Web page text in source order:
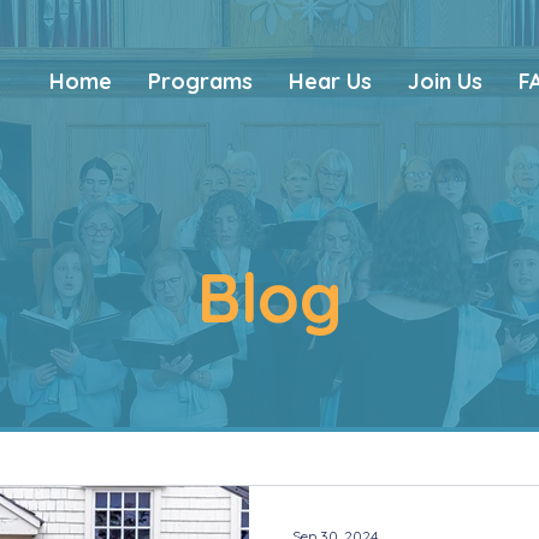
Home Programs Hear Us Join Us
Blog
Sep 30, 2024